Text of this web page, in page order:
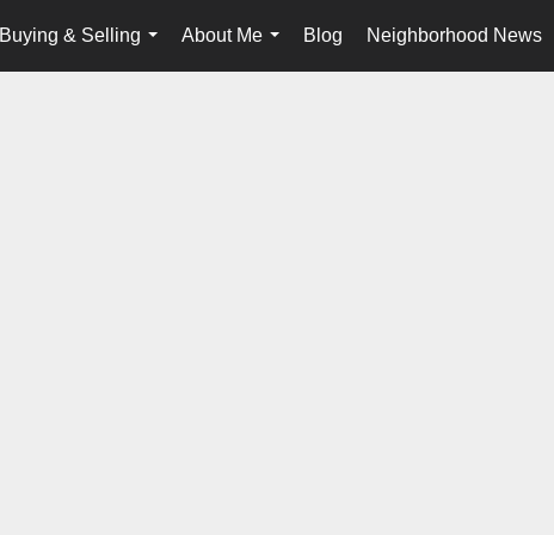
Buying & Selling
...
About Me
...
Blog Neighborhood News